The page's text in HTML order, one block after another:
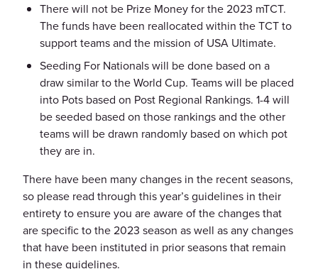
There will not be Prize Money for the 2023 mTCT.
The funds have been reallocated within the TCT to
support teams and the mission of USA Ultimate.
Seeding For Nationals will be done based on a
draw similar to the World Cup. Teams will be placed
into Pots based on Post Regional Rankings. 1-4 will
be seeded based on those rankings and the other
teams will be drawn randomly based on which pot
they are in.
There have been many changes in the recent seasons,
so please read through this year’s guidelines in their
entirety to ensure you are aware of the changes that
are specific to the 2023 season as well as any changes
that have been instituted in prior seasons that remain
in these guidelines.